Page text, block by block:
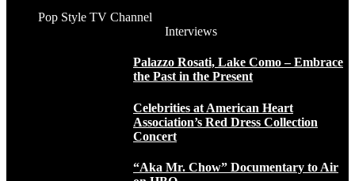
Pop Style TV Channel
Interviews
Palazzo Rosati, Lake Como – Embrace
the Past in the Present
Celebrities at American Heart
Association’s Red Dress Collection
Concert
“Aka Mr. Chow” Documentary to Air